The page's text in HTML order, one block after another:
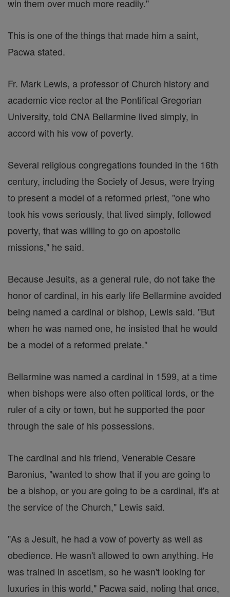
win them over much more readily."
This is one of the things that made him a saint,
Pacwa stated.
Fr. Mark Lewis, a professor of Church history and
academic vice rector at the Pontifical Gregorian
University, told CNA Bellarmine lived simply, in
accord with his vow of poverty.
Several religious congregations founded in the 16th
century, including the Society of Jesus, were trying
to present a model of a reformed priest, "one who
took his vows seriously, that lived simply, followed
poverty, that was willing to go on apostolic
missions," he said.
Because Jesuits, as a general rule, do not take the
honor of cardinal, in his early life Bellarmine avoided
being named a cardinal or bishop, Lewis said. "But
when he was named one, he insisted that he would
be a model of a reformed prelate."
Bellarmine was named a cardinal in 1599, at a time
when bishops were also often political lords, or the
ruler of a city or town, but he supported the poor
through the sale of his possessions.
The cardinal and his friend, Venerable Cesare
Baronius, "wanted to show that if you are going to
be a bishop, or you are going to be a cardinal, it's at
the service of the Church," Lewis said.
"As a Jesuit, he had a vow of poverty as well as
obedience. He wasn't allowed to own anything. He
was trained in ascetism, so he wasn't looking for
luxuries in this world," Pacwa said, noting that once,